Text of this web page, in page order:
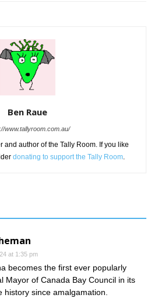
Ben Raue
www.tallyroom.com.au/
and author of the Tally Room. If you like
donating to support the Tally Room.
at 1:35 pm
becomes the first ever popularly
Mayor of Canada Bay Council in its
history since amalgamation.